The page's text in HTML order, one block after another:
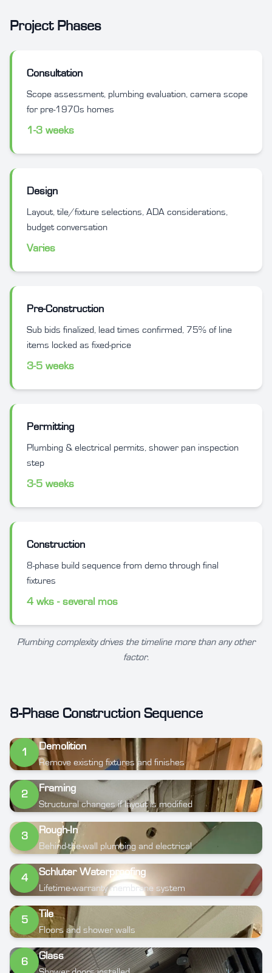
Project Phases
Consultation
Scope assessment, plumbing evaluation, camera scope
for pre-1970s homes
1-3 weeks
Design
Layout, tile/fixture selections, ADA considerations,
budget conversation
Varies
Pre-Construction
Sub bids finalized, lead times confirmed, 75% of line
items locked as fixed-price
3-5 weeks
Permitting
Plumbing & electrical permits, shower pan inspection
step
3-5 weeks
Construction
8-phase build sequence from demo through final
fixtures
4 wks - several mos
Plumbing complexity drives the timeline more than any other
factor.
8-Phase Construction Sequence
1
Demolition
Remove existing fixtures and finishes
2
Framing
Structural changes if layout is modified
3
Rough-In
Behind-the-wall plumbing and electrical
4
Schluter Waterproofing
Lifetime-warranty membrane system
5
Tile
Floors and shower walls
6
Glass